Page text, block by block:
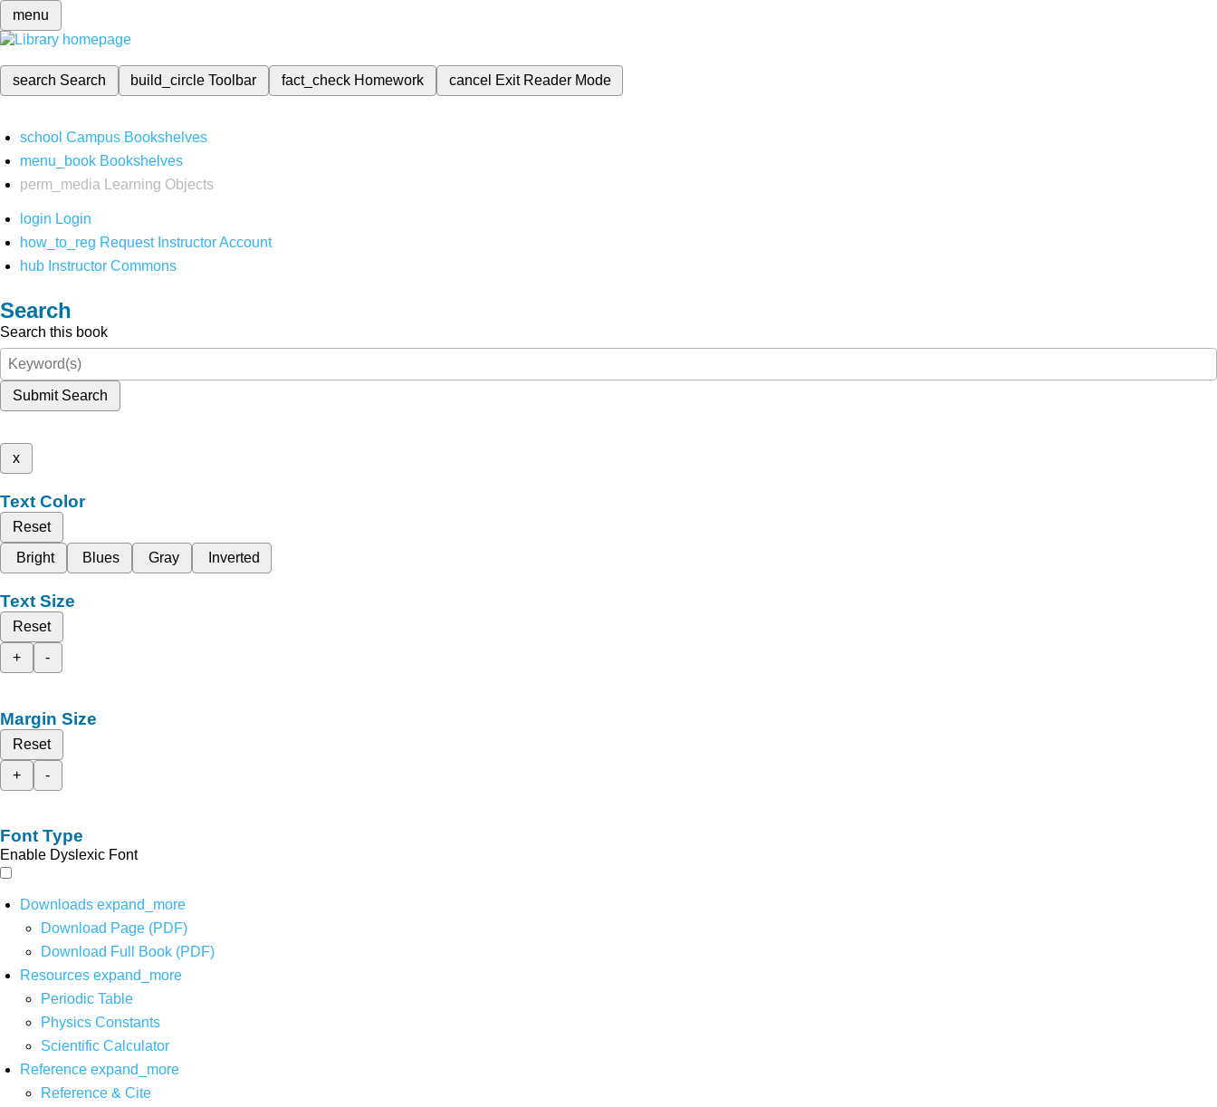
menu
search Search build_circleToolbar fact_check Homework cancel Exit Reader Mode
school Campus Bookshelves
menu_book Bookshelves
perm_media
Learning Objects
login Login
how_to_reg Request Instructor Account
hub Instructor Commons
Search
Search this book
Submit Search
x
Text Color
Reset
Bright
Blues Gray Inverted
Text Size
Reset
+
-
Margin Size
Reset
+
-
Font Type
Enable Dyslexic Font
Downloads expand_more
Download Page (PDF)
Download Full Book (PDF)
Resources expand_more
Periodic Table
Physics Constants
Scientific Calculator
Reference expand_more
Reference & Cite